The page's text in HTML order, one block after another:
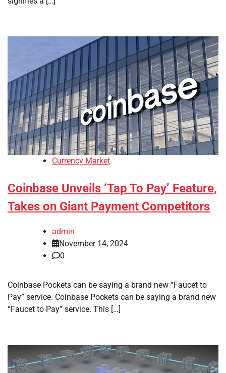
Currency Market
Coinbase Unveils ‘Tap To Pay’ Feature,
Takes on Giant Payment Competitors
admin
November 14, 2024
0
Coinbase Pockets can be saying a brand new “Faucet to
Pay” service. Coinbase Pockets can be saying a brand new
“Faucet to Pay” service. This […]